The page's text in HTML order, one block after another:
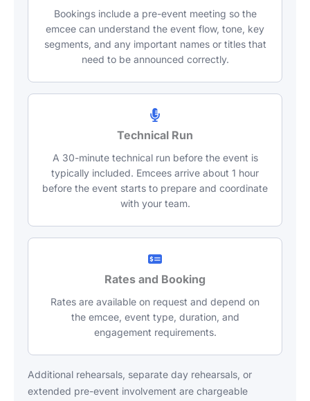
Bookings include a pre-event meeting so the
emcee can understand the event flow, tone, key
segments, and any important names or titles that
need to be announced correctly.
Technical Run
A 30-minute technical run before the event is
typically included. Emcees arrive about 1 hour
before the event starts to prepare and coordinate
with your team.
Rates and Booking
Rates are available on request and depend on
the emcee, event type, duration, and
engagement requirements.
Additional rehearsals, separate day rehearsals, or
extended pre-event involvement are chargeable